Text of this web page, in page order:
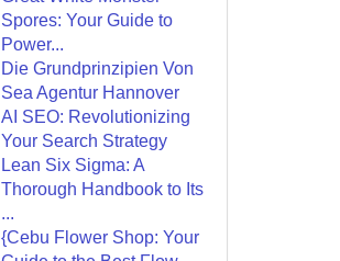
Spores: Your Guide to
Power...
Die Grundprinzipien Von
Sea Agentur Hannover
AI SEO: Revolutionizing
Your Search Strategy
Lean Six Sigma: A
Thorough Handbook to Its
...
{Cebu Flower Shop: Your